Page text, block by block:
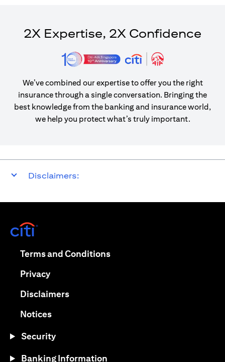
2X Expertise, 2X Confidence
We’ve combined our expertise to offer you the right
insurance through a single conversation. Bringing the
best knowledge from the banking and insurance world,
we help you protect what’s truly important.
Disclaimers:
Terms and Conditionsopens in a new tab
Privacyopens in a new tab
Disclaimersopens in a new tab
Noticesopens in a new tab
Security
Banking Information